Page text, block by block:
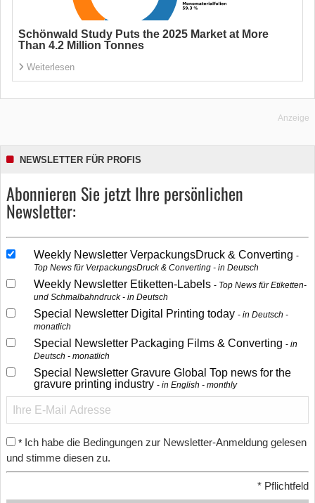
Schönwald Study Puts the 2025 Market at More
Than 4.2 Million Tonnes
Weiterlesen
Anzeige
NEWSLETTER FÜR PROFIS
Abonnieren Sie jetzt Ihre persönlichen
Newsletter:
Weekly Newsletter VerpackungsDruck & Converting
Top News für VerpackungsDruck & Converting - in Deutsch
Weekly Newsletter Etiketten-Labels
Top News für Etiketten-
und Schmalbahndruck - in Deutsch
Special Newsletter Digital Printing today
in Deutsch -
monatlich
Special Newsletter Packaging Films & Converting
in
Deutsch - monatlich
Special Newsletter Gravure Global Top news for the
gravure printing industry
in English - monthly
* Ich habe die Bedingungen zur Newsletter-Anmeldung gelesen
und stimme diesen zu.
* Pflichtfeld